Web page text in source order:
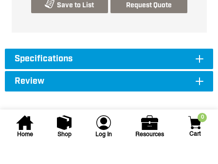
Home Shop Log In Resources
0
Cart
Save to List Request Quote
Specifications
Review